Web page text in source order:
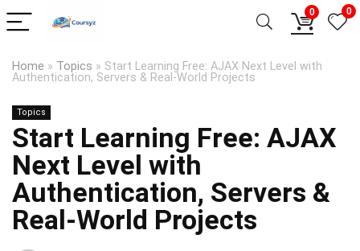
0 0
Home » Topics » Start Learning Free: AJAX Next Level with
Authentication, Servers & Real-World Projects
Topics
Start Learning Free: AJAX
Next Level with
Authentication, Servers &
Real-World Projects